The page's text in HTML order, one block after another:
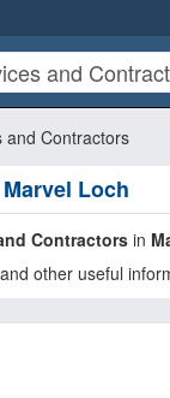
and Contractors
Loch
Contractorsin
other useful